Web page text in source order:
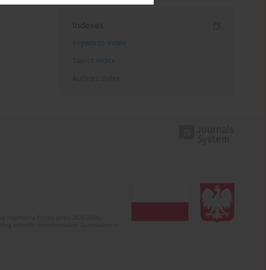
Indexes
Keywords index
Topics index
Authors index